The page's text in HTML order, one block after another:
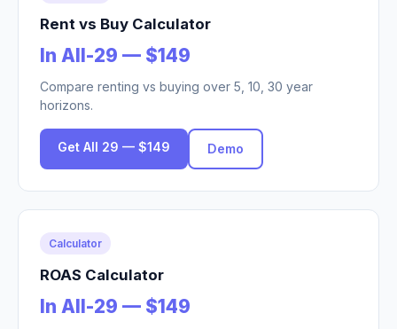
Rent vs Buy Calculator
In All-29 — $149
Compare renting vs buying over 5, 10, 30 year
horizons.
Get All 29 — $149 Demo
Calculator
ROAS Calculator
In All-29 — $149